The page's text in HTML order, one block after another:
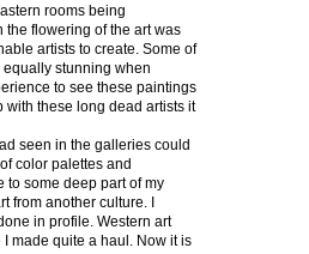
rooms being
flowering of the art was
artists to create. Some of
stunning when
to see these paintings
with these long dead artists it
seen in the galleries could
color palettes and
to some deep part of my
from another culture. I
in profile. Western art
made quite a haul. Now it is